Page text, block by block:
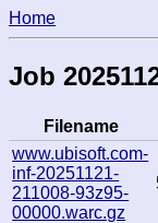
Home
Job
Filename
www.ubisoft.com-
inf-20251121-
211008-93z95-
00000.warc.gz